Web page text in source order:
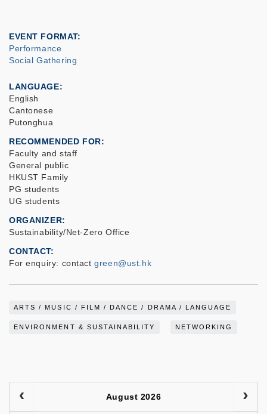
EVENT FORMAT
Performance
Social Gathering
LANGUAGE
English
Cantonese
Putonghua
RECOMMENDED FOR
Faculty and staff
General public
HKUST Family
PG students
UG students
ORGANIZER
Sustainability/Net-Zero Office
CONTACT
For enquiry: contactgreen@ust.hk
ARTS / MUSIC / FILM / DANCE / DRAMA / LANGUAGE
ENVIRONMENT & SUSTAINABILITY NETWORKING
August 2026